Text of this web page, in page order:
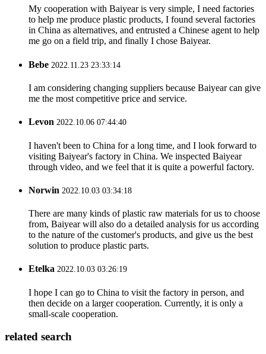
My cooperation with Baiyear is very simple, I need factories
to help me produce plastic products, I found several factories
in China as alternatives, and entrusted a Chinese agent to help
me go on a field trip, and finally I chose Baiyear.
Bebe 2022.11.23 23:33:14
I am considering changing suppliers because Baiyear can give
me the most competitive price and service.
Levon 2022.10.06 07:44:40
I haven't been to China for a long time, and I look forward to
visiting Baiyear's factory in China. We inspected Baiyear
through video, and we feel that it is quite a powerful factory.
Norwin 2022.10.03 03:34:18
There are many kinds of plastic raw materials for us to choose
from, Baiyear will also do a detailed analysis for us according
to the nature of the customer's products, and give us the best
solution to produce plastic parts.
Etelka 2022.10.03 03:26:19
I hope I can go to China to visit the factory in person, and
then decide on a larger cooperation. Currently, it is only a
small-scale cooperation.
related search